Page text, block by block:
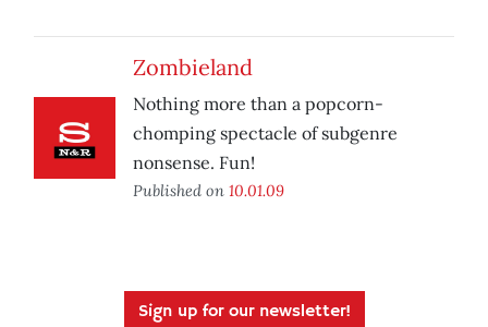
Zombieland
Nothing more than a popcorn-
chomping spectacle of subgenre
nonsense. Fun!
Published on 10.01.09
Sign up for our newsletter!